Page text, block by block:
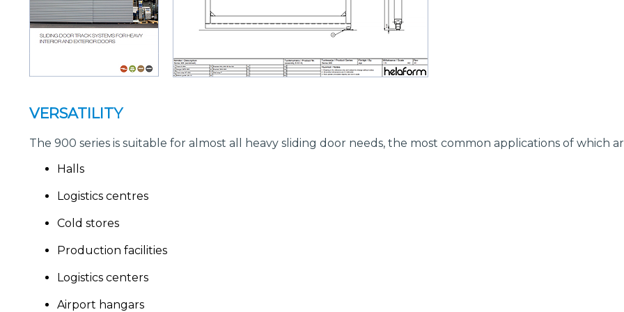
VERSATILITY
The 900 series is suitable for almost all heavy sliding door needs, the most common applications of which
Halls
Logistics centres
Cold stores
Production facilities
Logistics centers
Airport hangars